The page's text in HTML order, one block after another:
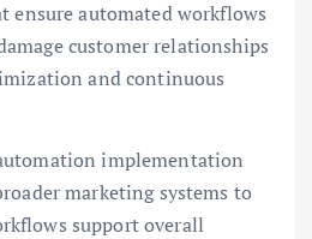
ensure automated workflows
customer relationships
and continuous
implementation
marketing systems to
support overall